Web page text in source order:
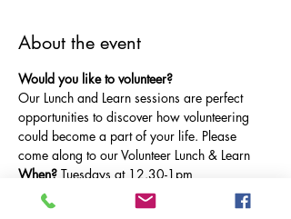
About the event
Would you like to volunteer?
Our Lunch and Learn sessions are perfect
opportunities to discover how volunteering
could become a part of your life. Please
come along to our Volunteer Lunch & Learn
When? Tuesdays at 12.30-1pm
Where?
Microsoft Teams.